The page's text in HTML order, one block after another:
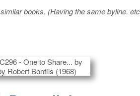
books. (Having the same byline.